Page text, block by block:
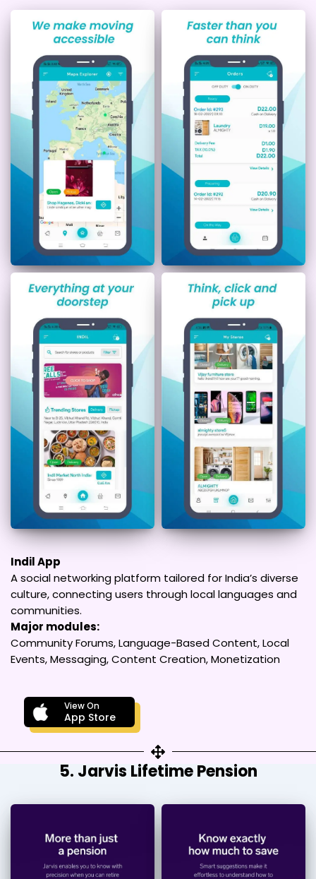
Indil App
A social networking platform tailored for India’s diverse
culture, connecting users through local languages and
communities.
Major modules:
Community Forums, Language-Based Content, Local
Events, Messaging, Content Creation, Monetization
View On
App Store
5. Jarvis Lifetime Pension